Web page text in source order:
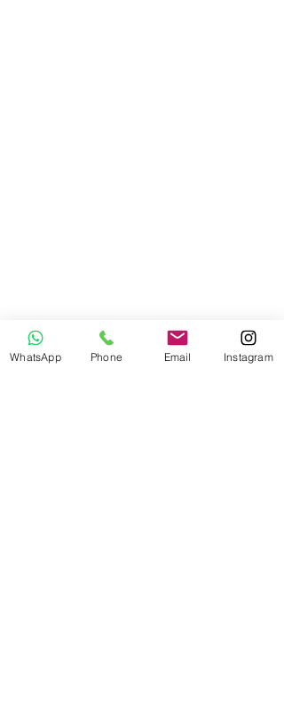
WhatsApp Phone Email Instagram